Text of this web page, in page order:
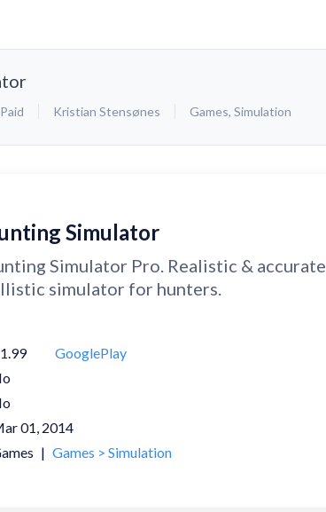
Paid Kristian Stensønes Games, Simulation
Simulator
Simulator Pro. Realistic & accurate
simulator for hunters.
GooglePlay
01, 2014
| Games > Simulation